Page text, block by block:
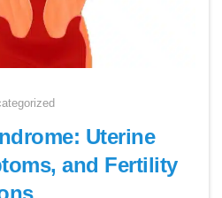
Uterine
and Fertility